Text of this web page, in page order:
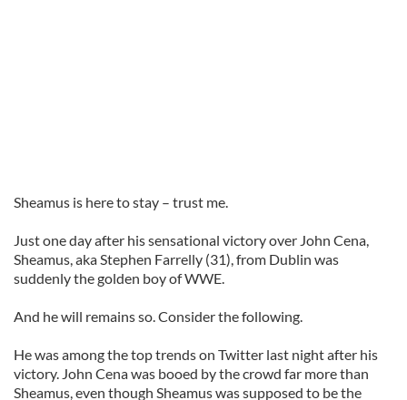
Sheamus is here to stay – trust me.
Just one day after his sensational victory over John Cena,
Sheamus, aka Stephen Farrelly (31), from Dublin was
suddenly the golden boy of WWE.
And he will remains so. Consider the following.
He was among the top trends on Twitter last night after his
victory. John Cena was booed by the crowd far more than
Sheamus, even though Sheamus was supposed to be the